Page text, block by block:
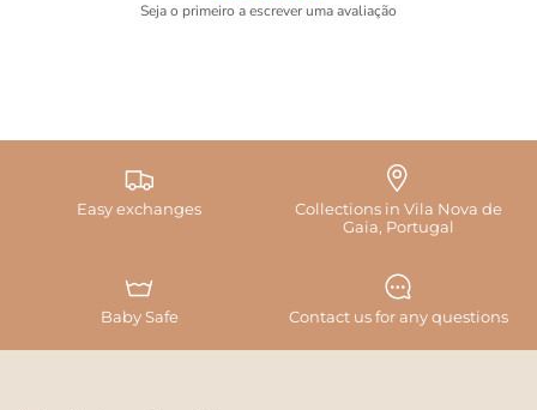
Seja o primeiro a escrever uma avaliação
Easy exchanges
Collections in Vila Nova de
Gaia, Portugal
Baby Safe Contact us for any questions